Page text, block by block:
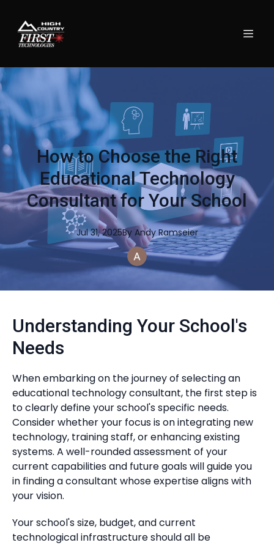
How to Choose the Right
Educational Technology
Consultant for Your School
Jul 31, 2025By Andy Ramseier
Understanding Your School's
Needs
When embarking on the journey of selecting an
educational technology consultant, the first step is
to clearly define your school's specific needs.
Consider whether your focus is on integrating new
technology, training staff, or enhancing existing
systems. A well-rounded assessment of your
current capabilities and future goals will guide you
in finding a consultant whose expertise aligns with
your vision.
Your school's size, budget, and current
technological infrastructure should all be